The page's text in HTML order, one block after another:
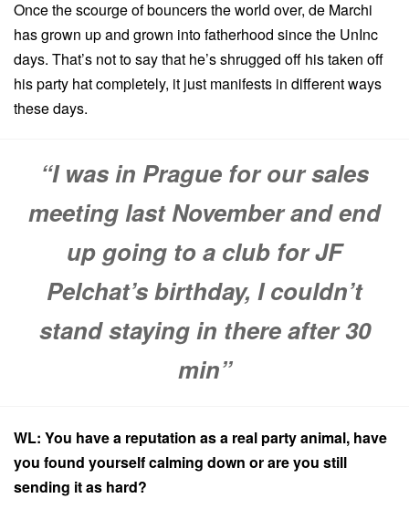
Once the scourge of bouncers the world over, de Marchi
has grown up and grown into fatherhood since the UnInc
days. That’s not to say that he’s shrugged off his taken off
his party hat completely, it just manifests in different ways
these days.
“I was in Prague for our sales
meeting last November and end
up going to a club for JF
Pelchat’s birthday, I couldn’t
stand staying in there after 30
min”
WL: You have a reputation as a real party animal, have
you found yourself calming down or are you still
sending it as hard?